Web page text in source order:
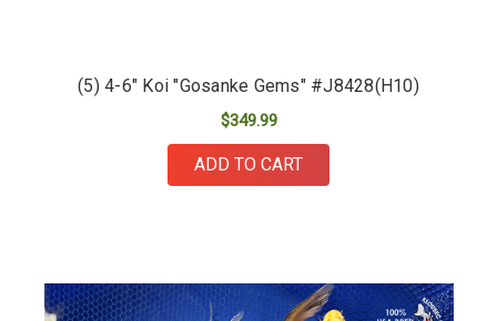
(5) 4-6" Koi "Gosanke Gems" #J8428(H10)
$349.99
ADD TO CART